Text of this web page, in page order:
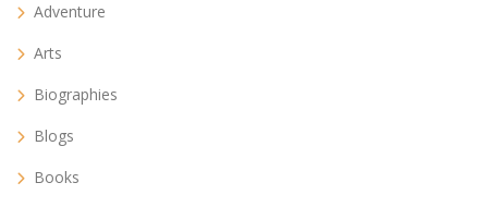
Adventure
Arts
Biographies
Blogs
Books